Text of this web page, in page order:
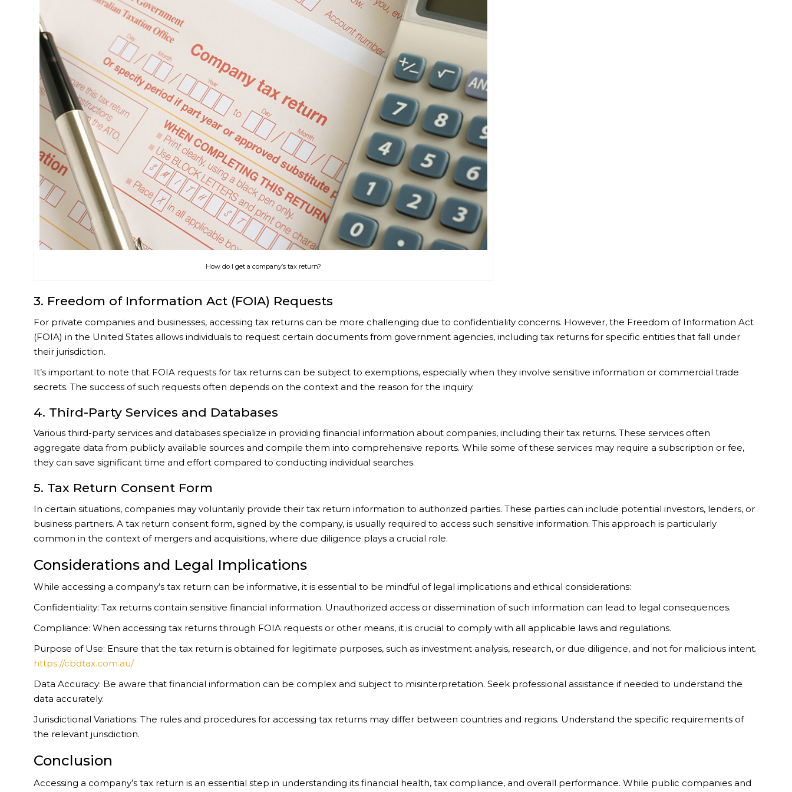
How do I get a company’s tax return?
3. Freedom of Information Act (FOIA) Requests
For private companies and businesses, accessing tax returns can be more challenging due to confidentiality concerns. However, the Freedom of Information Act
(FOIA) in the United States allows individuals to request certain documents from government agencies, including tax returns for specific entities that fall under
their jurisdiction.
It’s important to note that FOIA requests for tax returns can be subject to exemptions, especially when they involve sensitive information or commercial trade
secrets. The success of such requests often depends on the context and the reason for the inquiry.
4. Third-Party Services and Databases
Various third-party services and databases specialize in providing financial information about companies, including their tax returns. These services often
aggregate data from publicly available sources and compile them into comprehensive reports. While some of these services may require a subscription or fee,
they can save significant time and effort compared to conducting individual searches.
5. Tax Return Consent Form
In certain situations, companies may voluntarily provide their tax return information to authorized parties. These parties can include potential investors, lenders, or
business partners. A tax return consent form, signed by the company, is usually required to access such sensitive information. This approach is particularly
common in the context of mergers and acquisitions, where due diligence plays a crucial role.
Considerations and Legal Implications
While accessing a company’s tax return can be informative, it is essential to be mindful of legal implications and ethical considerations:
Confidentiality: Tax returns contain sensitive financial information. Unauthorized access or dissemination of such information can lead to legal consequences.
Compliance: When accessing tax returns through FOIA requests or other means, it is crucial to comply with all applicable laws and regulations.
Purpose of Use: Ensure that the tax return is obtained for legitimate purposes, such as investment analysis, research, or due diligence, and not for malicious intent.
https://cbdtax.com.au/
Data Accuracy: Be aware that financial information can be complex and subject to misinterpretation. Seek professional assistance if needed to understand the
data accurately.
Jurisdictional Variations: The rules and procedures for accessing tax returns may differ between countries and regions. Understand the specific requirements of
the relevant jurisdiction.
Conclusion
Accessing a company’s tax return is an essential step in understanding its financial health, tax compliance, and overall performance. While public companies and